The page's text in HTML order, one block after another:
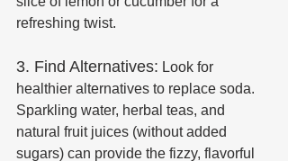
refreshing twist.
3. Find Alternatives: Look for
healthier alternatives to replace soda.
Sparkling water, herbal teas, and
natural fruit juices (without added
sugars) can provide the fizzy, flavorful